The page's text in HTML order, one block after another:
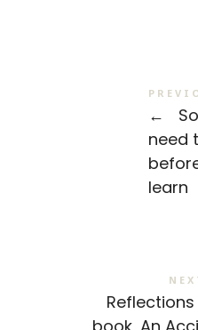
←
need
learn